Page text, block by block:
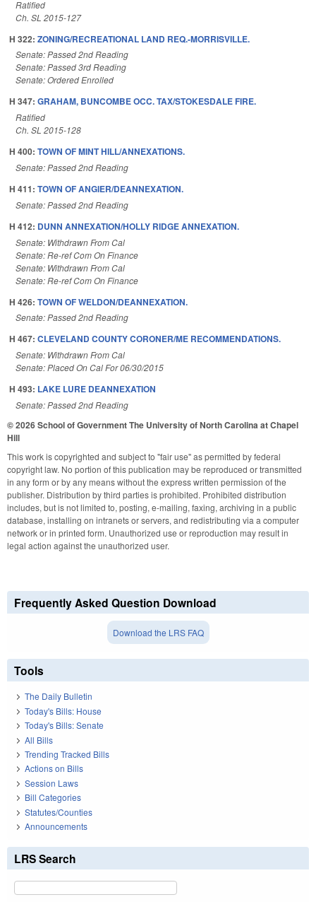
Ratified
Ch. SL 2015-127
H 322: ZONING/RECREATIONAL LAND REQ.-MORRISVILLE.
Senate: Passed 2nd Reading
Senate: Passed 3rd Reading
Senate: Ordered Enrolled
H 347: GRAHAM, BUNCOMBE OCC. TAX/STOKESDALE FIRE.
Ratified
Ch. SL 2015-128
H 400: TOWN OF MINT HILL/ANNEXATIONS.
Senate: Passed 2nd Reading
H 411: TOWN OF ANGIER/DEANNEXATION.
Senate: Passed 2nd Reading
H 412: DUNN ANNEXATION/HOLLY RIDGE ANNEXATION.
Senate: Withdrawn From Cal
Senate: Re-ref Com On Finance
Senate: Withdrawn From Cal
Senate: Re-ref Com On Finance
H 426: TOWN OF WELDON/DEANNEXATION.
Senate: Passed 2nd Reading
H 467: CLEVELAND COUNTY CORONER/ME RECOMMENDATIONS.
Senate: Withdrawn From Cal
Senate: Placed On Cal For 06/30/2015
H 493: LAKE LURE DEANNEXATION
Senate: Passed 2nd Reading
© 2026 School of GovernmentThe University of North Carolina at Chapel
Hill
This work is copyrighted and subject to "fair use" as permitted by federal
copyright law. No portion of this publication may be reproduced or transmitted
in any form or by any means without the express written permission of the
publisher. Distribution by third parties is prohibited. Prohibited distribution
includes, but is not limited to, posting, e-mailing, faxing, archiving in a public
database, installing on intranets or servers, and redistributing via a computer
network or in printed form. Unauthorized use or reproduction may result in
legal action against the unauthorized user.
Frequently Asked Question Download
Download the LRS FAQ
Tools
The Daily Bulletin
Today's Bills: House
Today's Bills: Senate
All Bills
Trending Tracked Bills
Actions on Bills
Session Laws
Bill Categories
Statutes/Counties
Announcements
LRS Search